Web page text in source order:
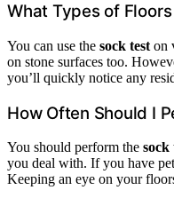
What Types of
You can use the sock test on
on stone surfaces too.
you’ll quickly notice any
How Often Should I
You should perform the sock
you deal with. If you have
Keeping an eye on your